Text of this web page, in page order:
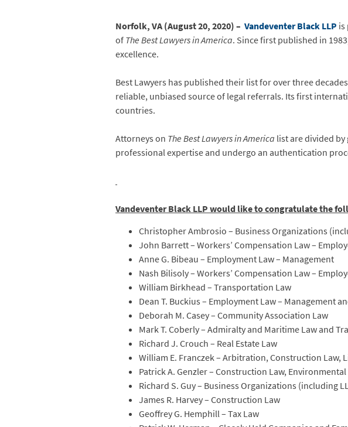
Norfolk, VA (August 20, 2020) – Vandeventer Black LLP is
ofThe Best Lawyers in America. Since first published in
excellence.
Best Lawyers has published their list for over three
reliable, unbiased source of legal referrals. Its first
countries.
Attorneys on The Best Lawyers in America list are divided
professional expertise and undergo an authentication
Vandeventer Black LLP would like to congratulate the
Christopher Ambrosio – Business Organizations
John Barrett – Workers’ Compensation Law –
Anne G. Bibeau – Employment Law – Management
Nash Bilisoly – Workers’ Compensation Law –
William Birkhead – Transportation Law
Dean T. Buckius – Employment Law – Management
Deborah M. Casey – Community Association Law
Mark T. Coberly – Admiralty and Maritime Law and
Richard J. Crouch – Real Estate Law
William E. Franczek – Arbitration, Construction
Patrick A. Genzler – Construction Law,
Richard S. Guy – Business Organizations (including
James R. Harvey – Construction Law
Geoffrey G. Hemphill – Tax Law